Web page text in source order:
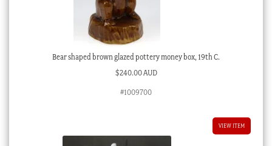
Bear shaped brown glazed pottery money box, 19th C.
$240.00 AUD
#1009700
VIEW ITEM